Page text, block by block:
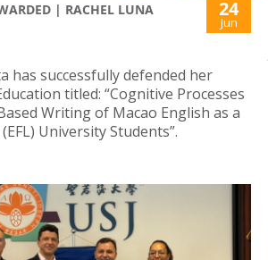
| RACHEL LUNA
24
Jun
has successfully defended her
titled: “Cognitive Processes
Writing of Macao English as a
University Students”.